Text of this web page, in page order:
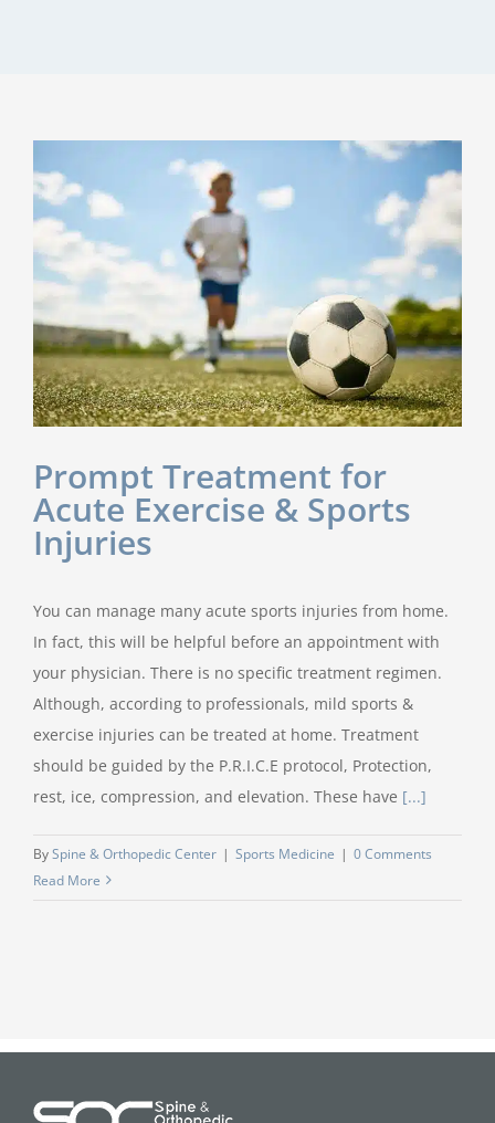
Prompt Treatment for
Acute Exercise & Sports
Injuries
You can manage many acute sports injuries from home.
In fact, this will be helpful before an appointment with
your physician. There is no specific treatment regimen.
Although, according to professionals, mild sports &
exercise injuries can be treated at home. Treatment
should be guided by the P.R.I.C.E protocol, Protection,
rest, ice, compression, and elevation. These have [...]
BySpine & Orthopedic Center | Sports Medicine | 0 Comments
Read More